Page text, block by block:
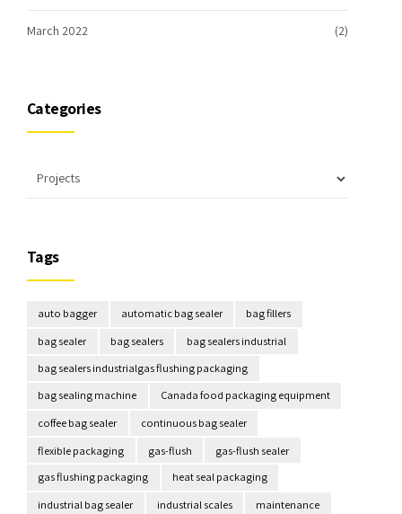
March 2022 (2)
Categories
Tags
auto bagger automatic bag sealer
bag fillers
bag sealer
bag sealers
bag sealers industrial
bag sealers industrialgas flushing packaging
bag sealing machine
Canada food packaging equipment
coffee bag sealer
continuous bag sealer
flexible packaging
gas-flush
gas-flush sealer
gas flushing packaging
heat seal packaging
industrial bag sealer
industrial scales
maintenance